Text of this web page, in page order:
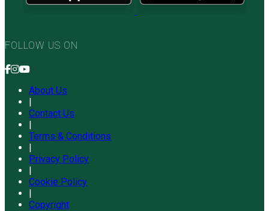
FOLLOW US ON
About Us
|
Contact Us
|
Terms & Conditions
|
Privacy Policy
|
Cookie Policy
|
Copyright